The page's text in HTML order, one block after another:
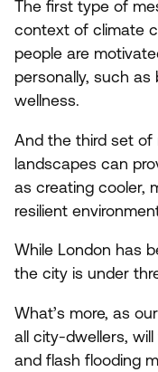
The first type of
context of climate
people are
personally, such as
wellness.
And the third set of
landscapes can
as creating cooler,
resilient
While London has
the city is under
What’s more, as
all city-dwellers,
and flash flooding